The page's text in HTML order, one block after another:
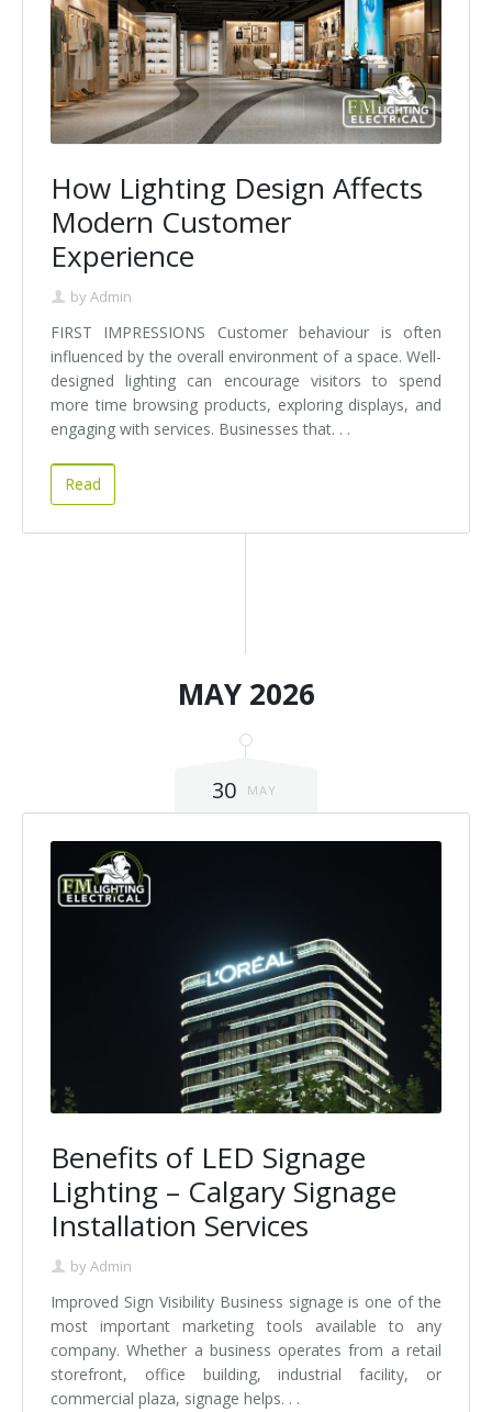
How Lighting Design Affects
Modern Customer
Experience
byAdmin
FIRST IMPRESSIONS Customer behaviour is often
influenced by the overall environment of a space. Well-
designed lighting can encourage visitors to spend
more time browsing products, exploring displays, and
engaging with services. Businesses that. . .
Read
MAY 2026
30 MAY
Benefits of LED Signage
Lighting – Calgary Signage
Installation Services
byAdmin
Improved Sign Visibility Business signage is one of the
most important marketing tools available to any
company. Whether a business operates from a retail
storefront, office building, industrial facility, or
commercial plaza, signage helps. . .